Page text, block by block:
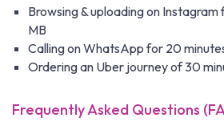
Browsing & uploading on Instagram
MB
Calling on WhatsApp for 20
Ordering an Uber journey of 30
Frequently Asked Questions